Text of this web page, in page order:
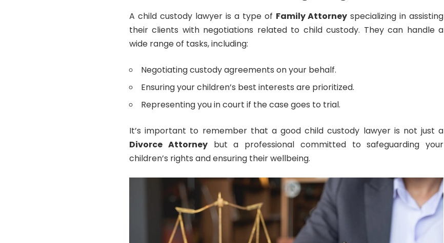
A child custody lawyer is a type of Family Attorney specializing in assisting
their clients with negotiations related to child custody. They can handle a
wide range of tasks, including:
Negotiating custody agreements on your behalf.
Ensuring your children’s best interests are prioritized.
Representing you in court if the case goes to trial.
It’s important to remember that a good child custody lawyer is not just a
Divorce Attorneybut a professional committed to safeguarding your
children’s rights and ensuring their wellbeing.